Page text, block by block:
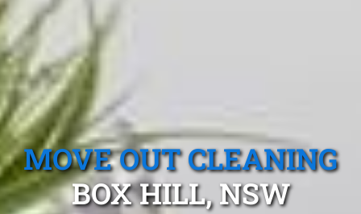
MOVE OUT CLEANING
BOX HILL, NSW